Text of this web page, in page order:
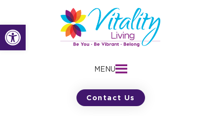
Open toolbar
to
content
MENU
Contact Us